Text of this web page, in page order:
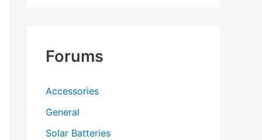
Forums
Accessories
General
Solar Batteries